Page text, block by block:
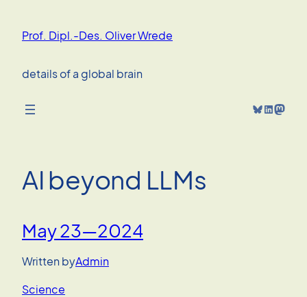
content
Prof. Dipl.-Des. Oliver Wrede
details of a global brain
Bluesky LinkedIn Mastodon
AI beyond LLMs
May 23—2024
Written byAdmin
Science